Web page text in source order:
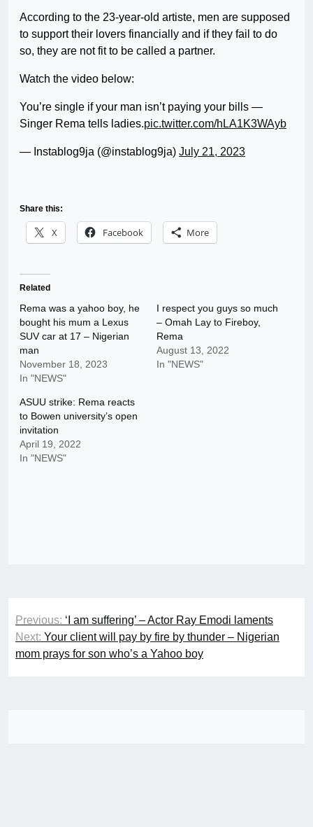
According to the 23-year-old artiste, men are supposed
to support their lovers financially and if they fail to do
so, they are not fit to be called a partner.
Watch the video below:
You’re single if your man isn’t paying your bills —
Singer Rema tells ladies.pic.twitter.com/hLA1K3WAyb
— Instablog9ja (@instablog9ja) July 21, 2023
Share this:
X Facebook More
Related
Rema was a yahoo boy, he
bought his mum a Lexus
SUV car at 17 – Nigerian
man
November 18, 2023
In "NEWS"
I respect you guys so much
– Omah Lay to Fireboy,
Rema
August 13, 2022
In "NEWS"
ASUU strike: Rema reacts
to Bowen university’s open
invitation
April 19, 2022
In "NEWS"
Post
navigation
Previous: ‘I am suffering’ – Actor Ray Emodi laments
Next: Your client will pay by fire by thunder – Nigerian
mom prays for son who’s a Yahoo boy